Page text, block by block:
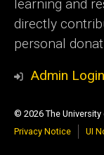
learning and
directly
personal
Admin Login
© 2026 The
Privacy Notice
UI